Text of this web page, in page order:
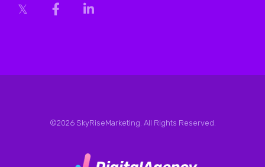
©2026 SkyRiseMarketing. All Rights Reserved.